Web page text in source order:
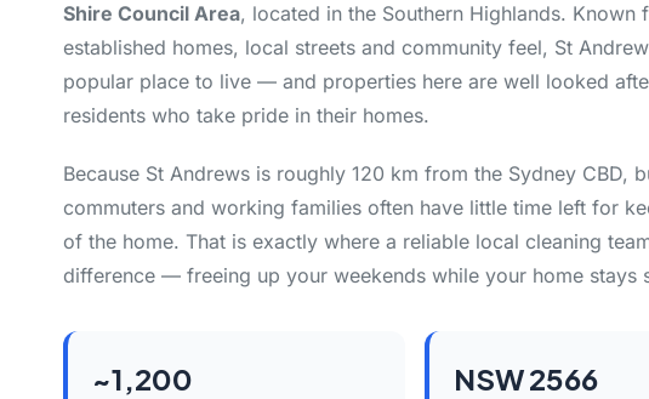
Shire Council Area, located in the Southern Highlands. Known
established homes, local streets and community feel, St
popular place to live — and properties here are well looked
residents who take pride in their homes.
Because St Andrews is roughly 120 km from the Sydney CBD,
commuters and working families often have little time left for
of the home. That is exactly where a reliable local cleaning
difference — freeing up your weekends while your home stays
~1,200 NSW 2566